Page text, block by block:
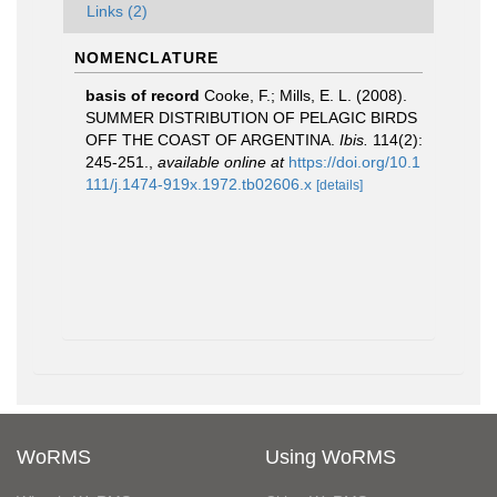
Links (2)
NOMENCLATURE
basis of record Cooke, F.; Mills, E. L. (2008).
SUMMER DISTRIBUTION OF PELAGIC BIRDS
OFF THE COAST OF ARGENTINA. Ibis. 114(2):
245-251.
available online at https://doi.org/10.1
111/j.1474-919x.1972.tb02606.x [details]
WoRMS Using WoRMS